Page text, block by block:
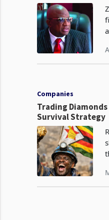
Companies
Trading Diamonds
Survival Strategy